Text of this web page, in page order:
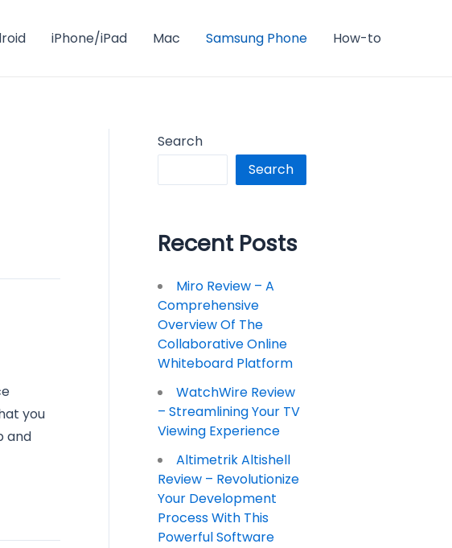
iPhone/iPad Mac Samsung Phone How-to
you
and
Search
Search
Recent Posts
Miro Review – A
Comprehensive
Overview Of The
Collaborative Online
Whiteboard Platform
WatchWire Review
– Streamlining Your TV
Viewing Experience
Altimetrik Altishell
Review – Revolutionize
Your Development
Process With This
Powerful Software